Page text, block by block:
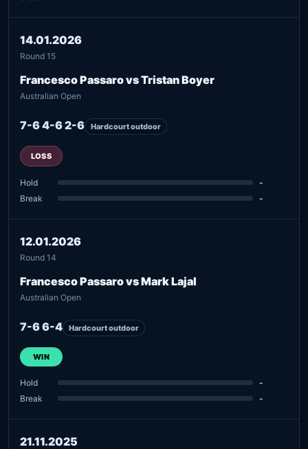
14.01.2026
Round 15
Francesco Passaro vs Tristan Boyer
Australian Open
7-6 4-6 2-6 Hardcourt outdoor
LOSS
Hold
-
Break
-
12.01.2026
Round 14
Francesco Passaro vs Mark Lajal
Australian Open
7-6 6-4 Hardcourt outdoor
WIN
Hold
-
Break
-
21.11.2025